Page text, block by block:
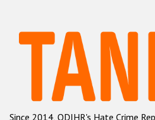
Hate Crime
Racist and xenophobic
Anti-Roma hate
Since 2014, ODIHR's Hate Crime